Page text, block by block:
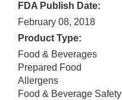
FDA Publish Date:
February 08, 2018
Product Type:
Food & Beverages
Prepared Food
Allergens
Food & Beverage Safety